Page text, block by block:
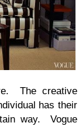
The creative
has their
way. Vogue